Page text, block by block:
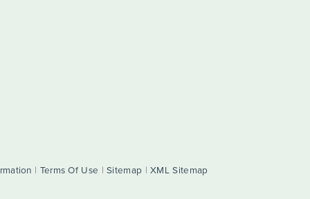
| Terms Of Use |Sitemap |XML Sitemap